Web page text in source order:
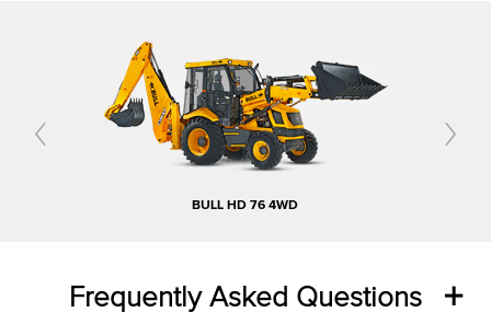
BULL HD 76 4WD
Frequently Asked Questions